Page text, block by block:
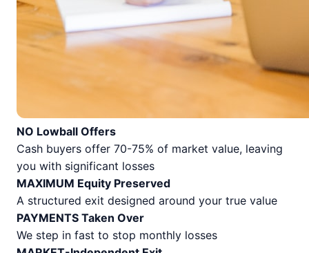
NO Lowball Offers
Cash buyers offer 70-75% of market value, leaving
you with significant losses
MAXIMUM Equity Preserved
A structured exit designed around your true value
PAYMENTS Taken Over
We step in fast to stop monthly losses